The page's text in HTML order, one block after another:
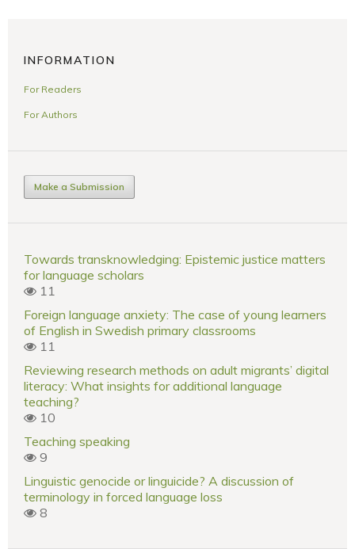
INFORMATION
For Readers
For Authors
Make a Submission
Towards transknowledging: Epistemic justice matters
for language scholars
11
Foreign language anxiety: The case of young learners
of English in Swedish primary classrooms
11
Reviewing research methods on adult migrants’ digital
literacy: What insights for additional language
teaching?
10
Teaching speaking
9
Linguistic genocide or linguicide? A discussion of
terminology in forced language loss
8